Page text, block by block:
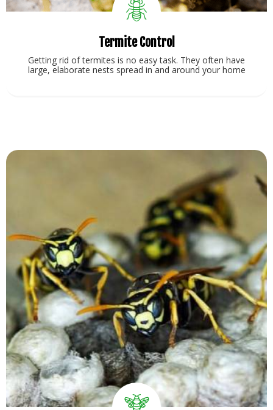
Termite Control
Getting rid of termites is no easy task. They often have
large, elaborate nests spread in and around your home